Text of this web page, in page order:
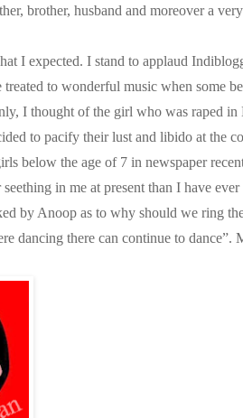
brother, husband and moreover a
I expected. I stand to applaud
treated to wonderful music when some
I thought of the girl who was raped
to pacify their lust and libido at the
below the age of 7 in newspaper
seething in me at present than I have
by Anoop as to why should we ring
dancing there can continue to dance”.